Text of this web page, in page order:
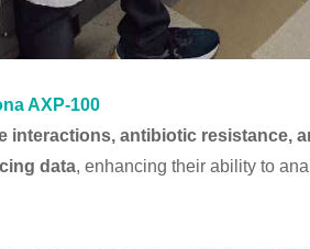
AXP-100
interactions, antibiotic resistance,
data, enhancing their ability to